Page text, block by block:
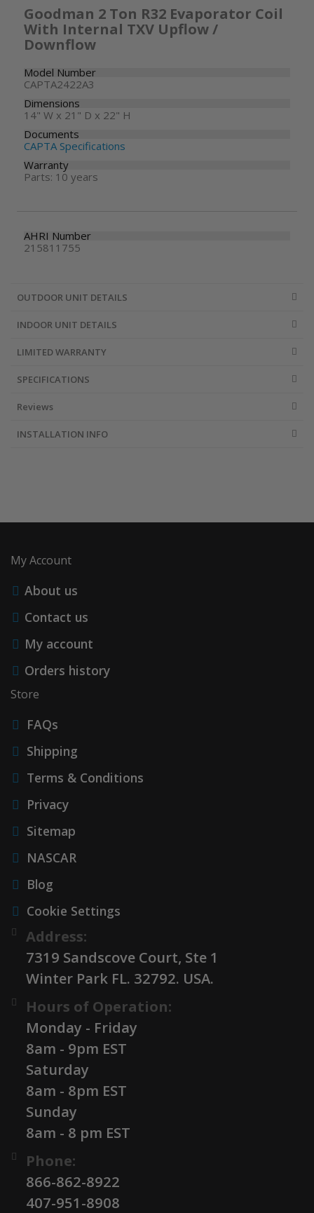
Goodman 2 Ton R32 Evaporator Coil
With Internal TXV Upflow /
Downflow
Model Number
CAPTA2422A3
Dimensions
14" W x 21" D x 22" H
Documents
CAPTA Specifications
Warranty
Parts: 10 years
AHRI Number
215811755
OUTDOOR UNIT DETAILS
INDOOR UNIT DETAILS
LIMITED WARRANTY
SPECIFICATIONS
Reviews
INSTALLATION INFO
My Account
About us
Contact us
My account
Orders history
Store
FAQs
Shipping
Terms & Conditions
Privacy
Sitemap
NASCAR
Blog
Cookie Settings
Address:
7319 Sandscove Court, Ste 1
Winter Park FL. 32792. USA.
Hours of Operation:
Monday - Friday
8am - 9pm EST
Saturday
8am - 8pm EST
Sunday
8am - 8 pm EST
Phone:
866-862-8922
407-951-8908